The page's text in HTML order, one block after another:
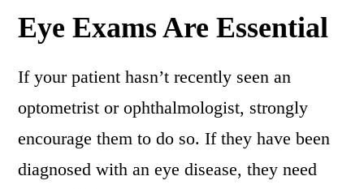
Eye Exams Are Essential
If your patient hasn’t recently seen an
optometrist or ophthalmologist, strongly
encourage them to do so. If they have been
diagnosed with an eye disease, they need